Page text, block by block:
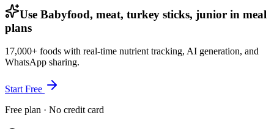
Use Babyfood, meat, turkey sticks, junior in meal
plans
17,000+ foods with real-time nutrient tracking, AI generation, and
WhatsApp sharing.
Start Free
Free plan · No credit card